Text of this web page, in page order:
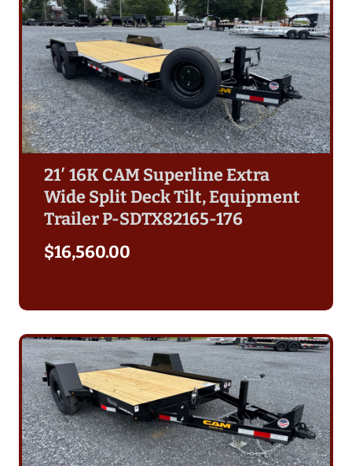
21′ 16K CAM Superline Extra
Wide Split Deck Tilt, Equipment
Trailer P-SDTX82165-176
$16,560.00